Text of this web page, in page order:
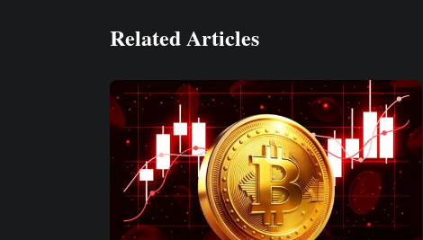
Related Articles